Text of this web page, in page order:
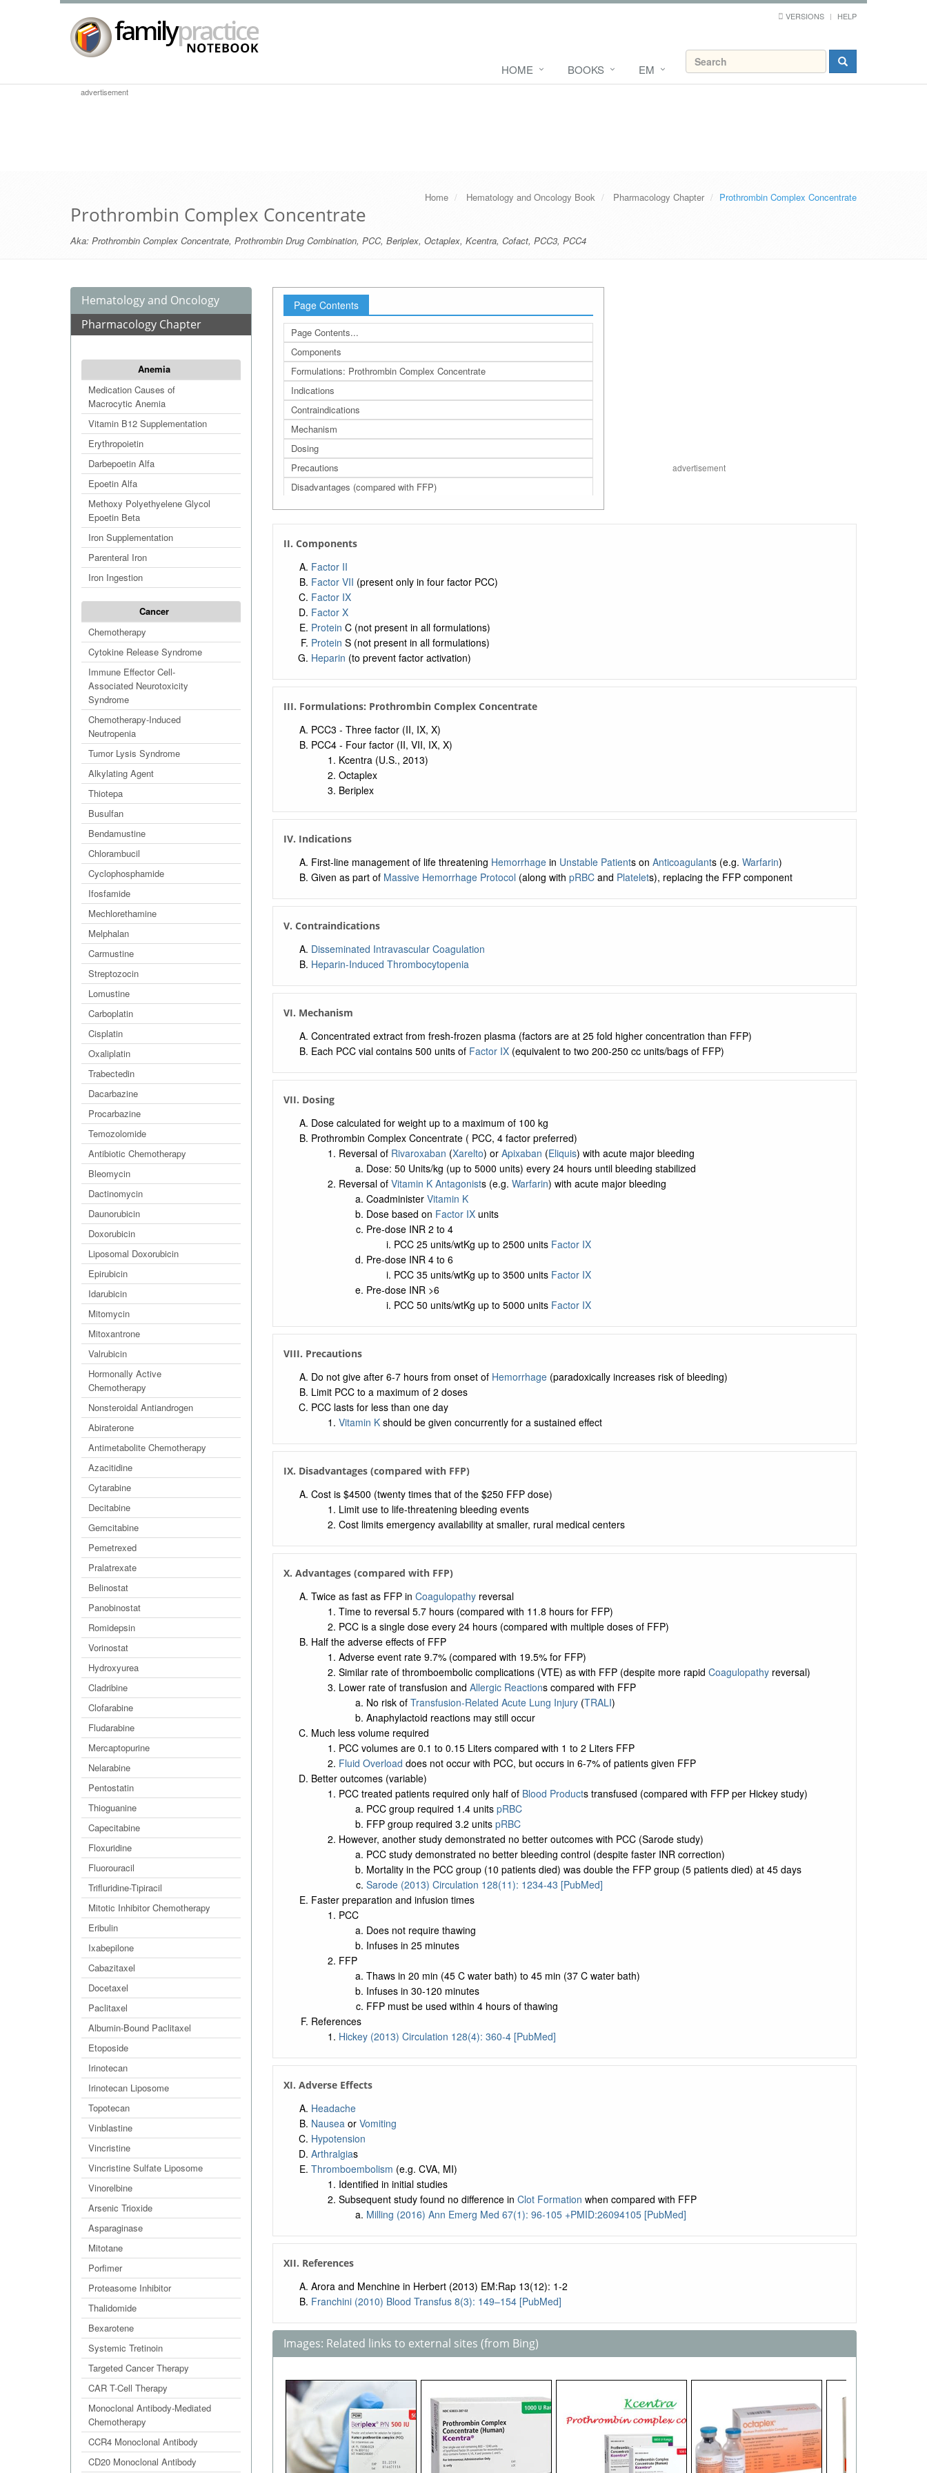
VERSIONS HELP
HOME BOOKS EM
advertisement
Home Hematology and Oncology Book Pharmacology Chapter Prothrombin Complex Concentrate
Prothrombin Complex Concentrate
Aka: Prothrombin Complex Concentrate, Prothrombin Drug Combination, PCC, Beriplex, Octaplex, Kcentra, Cofact, PCC3, PCC4
Hematology and Oncology
Pharmacology Chapter
Anemia
Medication Causes of
Macrocytic Anemia
Vitamin B12 Supplementation
Erythropoietin
Darbepoetin Alfa
Epoetin Alfa
Methoxy Polyethyelene Glycol
Epoetin Beta
Iron Supplementation
Parenteral Iron
Iron Ingestion
Cancer
Chemotherapy
Cytokine Release Syndrome
Immune Effector Cell-
Associated Neurotoxicity
Syndrome
Chemotherapy-Induced
Neutropenia
Tumor Lysis Syndrome
Alkylating Agent
Thiotepa
Busulfan
Bendamustine
Chlorambucil
Cyclophosphamide
Ifosfamide
Mechlorethamine
Melphalan
Carmustine
Streptozocin
Lomustine
Carboplatin
Cisplatin
Oxaliplatin
Trabectedin
Dacarbazine
Procarbazine
Temozolomide
Antibiotic Chemotherapy
Bleomycin
Dactinomycin
Daunorubicin
Doxorubicin
Liposomal Doxorubicin
Epirubicin
Idarubicin
Mitomycin
Mitoxantrone
Valrubicin
Hormonally Active
Chemotherapy
Nonsteroidal Antiandrogen
Abiraterone
Antimetabolite Chemotherapy
Azacitidine
Cytarabine
Decitabine
Gemcitabine
Pemetrexed
Pralatrexate
Belinostat
Panobinostat
Romidepsin
Vorinostat
Hydroxyurea
Cladribine
Clofarabine
Fludarabine
Mercaptopurine
Nelarabine
Pentostatin
Thioguanine
Capecitabine
Floxuridine
Fluorouracil
Trifluridine-Tipiracil
Mitotic Inhibitor Chemotherapy
Eribulin
Ixabepilone
Cabazitaxel
Docetaxel
Paclitaxel
Albumin-Bound Paclitaxel
Etoposide
Irinotecan
Irinotecan Liposome
Topotecan
Vinblastine
Vincristine
Vincristine Sulfate Liposome
Vinorelbine
Arsenic Trioxide
Asparaginase
Mitotane
Porfimer
Proteasome Inhibitor
Thalidomide
Bexarotene
Systemic Tretinoin
Targeted Cancer Therapy
CAR T-Cell Therapy
Monoclonal Antibody-Mediated
Chemotherapy
CCR4 Monoclonal Antibody
CD20 Monoclonal Antibody
Page Contents
Page Contents...
Components
Formulations: Prothrombin Complex Concentrate
Indications
Contraindications
Mechanism
Dosing
Precautions
Disadvantages (compared with FFP)
Advantages (compared with FFP)
Adverse Effects
References
Extra: Related Bing Images
Extra: Related Studies
Extra: UMLS Ontology
Extra: Navigation Tree
advertisement
II. Components
Factor II
Factor VII (present only in four factor PCC)
Factor IX
Factor X
Protein C (not present in all formulations)
Protein S (not present in all formulations)
Heparin (to prevent factor activation)
III. Formulations: Prothrombin Complex Concentrate
PCC3 - Three factor (II, IX, X)
PCC4 - Four factor (II, VII, IX, X)
Kcentra (U.S., 2013)
Octaplex
Beriplex
IV. Indications
First-line management of life threatening Hemorrhagein Unstable Patients on Anticoagulants (e.g. Warfarin)
Given as part of Massive Hemorrhage Protocol (along with pRBCand Platelets), replacing the FFP component
V. Contraindications
Disseminated Intravascular Coagulation
Heparin-Induced Thrombocytopenia
VI. Mechanism
Concentrated extract from fresh-frozen plasma (factors are at 25 fold higher concentration than FFP)
Each PCC vial contains 500 units of Factor IX(equivalent to two 200-250 cc units/bags of FFP)
VII. Dosing
Dose calculated for weight up to a maximum of 100 kg
Prothrombin Complex Concentrate ( PCC, 4 factor preferred)
Reversal of Rivaroxaban (Xarelto) or Apixaban (Eliquis) with acute major bleeding
Dose: 50 Units/kg (up to 5000 units) every 24 hours until bleeding stabilized
Reversal of Vitamin K Antagonists (e.g. Warfarin) with acute major bleeding
Coadminister Vitamin K
Dose based on Factor IXunits
Pre-dose INR 2 to 4
PCC 25 units/wtKg up to 2500 units Factor IX
Pre-dose INR 4 to 6
PCC 35 units/wtKg up to 3500 units Factor IX
Pre-dose INR >6
PCC 50 units/wtKg up to 5000 units Factor IX
VIII. Precautions
Do not give after 6-7 hours from onset of Hemorrhage(paradoxically increases risk of bleeding)
Limit PCC to a maximum of 2 doses
PCC lasts for less than one day
Vitamin Kshould be given concurrently for a sustained effect
IX. Disadvantages (compared with FFP)
Cost is $4500 (twenty times that of the $250 FFP dose)
Limit use to life-threatening bleeding events
Cost limits emergency availability at smaller, rural medical centers
X. Advantages (compared with FFP)
Twice as fast as FFP in Coagulopathyreversal
Time to reversal 5.7 hours (compared with 11.8 hours for FFP)
PCC is a single dose every 24 hours (compared with multiple doses of FFP)
Half the adverse effects of FFP
Adverse event rate 9.7% (compared with 19.5% for FFP)
Similar rate of thromboembolic complications (VTE) as with FFP (despite more rapid Coagulopathyreversal)
Lower rate of transfusion and Allergic Reactions compared with FFP
No risk of Transfusion-Related Acute Lung Injury(TRALI)
Anaphylactoid reactions may still occur
Much less volume required
PCC volumes are 0.1 to 0.15 Liters compared with 1 to 2 Liters FFP
Fluid Overload does not occur with PCC, but occurs in 6-7% of patients given FFP
Better outcomes (variable)
PCC treated patients required only half of Blood Products transfused (compared with FFP per Hickey study)
PCC group required 1.4 units pRBC
FFP group required 3.2 units pRBC
However, another study demonstrated no better outcomes with PCC (Sarode study)
PCC study demonstrated no better bleeding control (despite faster INR correction)
Mortality in the PCC group (10 patients died) was double the FFP group (5 patients died) at 45 days
Sarode (2013) Circulation 128(11): 1234-43 [PubMed]
Faster preparation and infusion times
PCC
Does not require thawing
Infuses in 25 minutes
FFP
Thaws in 20 min (45 C water bath) to 45 min (37 C water bath)
Infuses in 30-120 minutes
FFP must be used within 4 hours of thawing
References
Hickey (2013) Circulation 128(4): 360-4 [PubMed]
XI. Adverse Effects
Headache
Nauseaor Vomiting
Hypotension
Arthralgias
Thromboembolism (e.g. CVA, MI)
Identified in initial studies
Subsequent study found no difference in Clot Formation when compared with FFP
Milling (2016) Ann Emerg Med 67(1): 96-105 +PMID:26094105 [PubMed]
XII. References
Arora and Menchine in Herbert (2013) EM:Rap 13(12): 1-2
Franchini (2010) Blood Transfus 8(3): 149–154 [PubMed]
Images: Related links to external sites (from Bing)